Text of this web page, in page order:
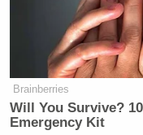
Brainberries
Will You Survive?
Emergency Kit